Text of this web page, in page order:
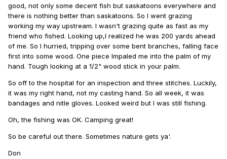
good, not only some decent fish but saskatoons everywhere and
there is nothing better than saskatoons. So I went grazing
working my way upstream. I wasn't grazing quite as fast as my
friend who fished. Looking up,I realized he was 200 yards ahead
of me. So I hurried, tripping over some bent branches, falling face
first into some wood. One piece Impaled me into the palm of my
hand. Tough looking at a 1/2" wood stick in your palm.
So off to the hospital for an inspection and three stitches. Luckily,
it was my right hand, not my casting hand. So all week, it was
bandages and nitle gloves. Looked weird but I was still fishing.
Oh, the fishing was OK. Camping great!
So be careful out there. Sometimes nature gets ya'.
Don